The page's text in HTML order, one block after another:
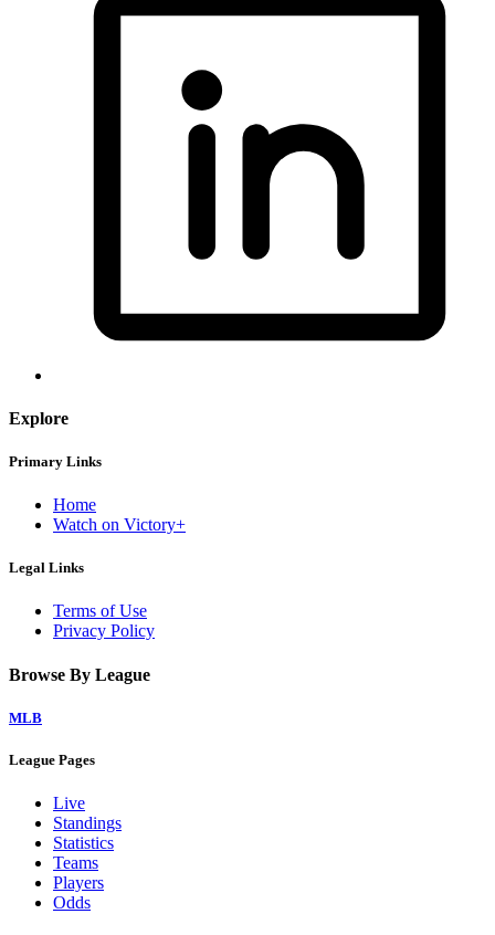
Explore
Primary Links
Home
Watch on Victory+
Legal Links
Terms of Use
Privacy Policy
Browse By League
MLB
League Pages
Live
Standings
Statistics
Teams
Players
Odds